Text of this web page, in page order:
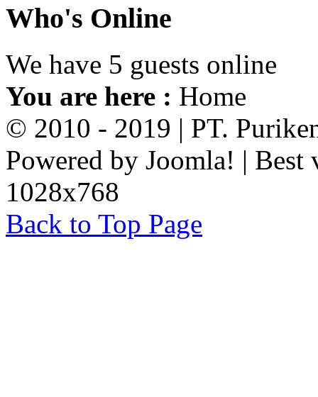
Who's Online
We have 5 guests online
You are here : Home
© 2010 - 2019 | PT.
Powered by Joomla! |
1028x768
Back to Top Page